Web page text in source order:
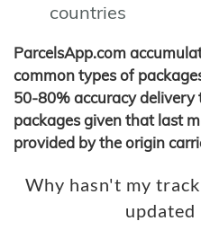
countries
ParcelsApp.com
common types of
50-80% accuracy
packages given that last
provided by the origin
Why hasn't my
updated